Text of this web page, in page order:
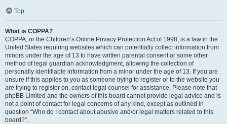
Top
What is COPPA?
COPPA, or the Children’s Online Privacy Protection Act of 1998, is a law in the
United States requiring websites which can potentially collect information from
minors under the age of 13 to have written parental consent or some other
method of legal guardian acknowledgment, allowing the collection of
personally identifiable information from a minor under the age of 13. If you are
unsure if this applies to you as someone trying to register or to the website you
are trying to register on, contact legal counsel for assistance. Please note that
phpBB Limited and the owners of this board cannot provide legal advice and is
not a point of contact for legal concerns of any kind, except as outlined in
question “Who do I contact about abusive and/or legal matters related to this
board?”.